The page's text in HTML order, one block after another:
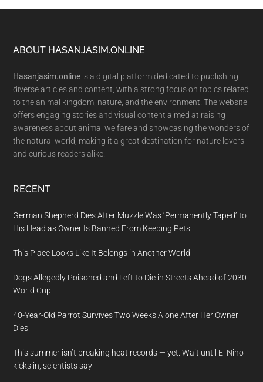
Footer
ABOUT HASANJASIM.ONLINE
Hasanjasim.online is a digital platform dedicated to publishing
diverse articles and content, with a strong focus on topics related
to the animal kingdom, nature, and the environment. The website
offers engaging stories and visual content aimed at raising
awareness about animal welfare and showcasing the wonders of
the natural world, making it a great destination for nature lovers
and curious readers alike.
RECENT
German Shepherd Dies After Muzzle Was ‘Permanently Taped’ to
His Head as Owner Is Banned From Keeping Pets
This Place Looks Like It Belongs in Another World
Dogs Allegedly Poisoned and Left to Die in Streets Ahead of 2030
World Cup
40-Year-Old Parrot Survives Two Weeks Alone After Her Owner
Dies
This summer isn’t breaking heat records — yet. Wait until El Nino
kicks in, scientists say